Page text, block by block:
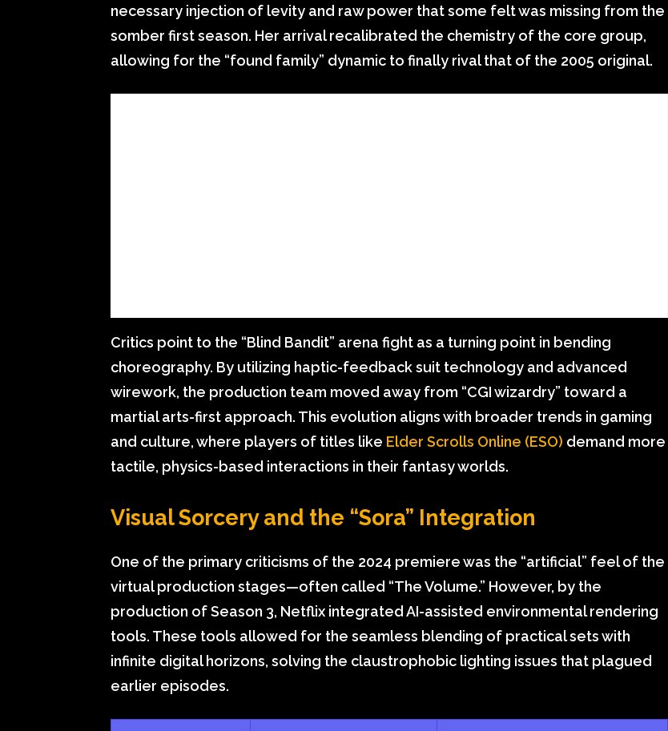
necessary injection of levity and raw power that some felt was missing from the
somber first season. Her arrival recalibrated the chemistry of the core group,
allowing for the “found family” dynamic to finally rival that of the 2005 original.
Critics point to the “Blind Bandit” arena fight as a turning point in bending
choreography. By utilizing haptic-feedback suit technology and advanced
wirework, the production team moved away from “CGI wizardry” toward a
martial arts-first approach. This evolution aligns with broader trends in gaming
and culture, where players of titles like Elder Scrolls Online (ESO) demand more
tactile, physics-based interactions in their fantasy worlds.
Visual Sorcery and the “Sora” Integration
One of the primary criticisms of the 2024 premiere was the “artificial” feel of the
virtual production stages—often called “The Volume.” However, by the
production of Season 3, Netflix integrated AI-assisted environmental rendering
tools. These tools allowed for the seamless blending of practical sets with
infinite digital horizons, solving the claustrophobic lighting issues that plagued
earlier episodes.